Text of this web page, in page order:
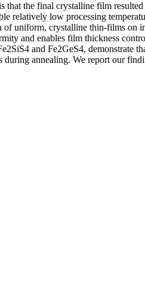
that the final crystalline film
relatively low processing
uniform, crystalline thin-films on
and enables film thickness
2SiS4 and Fe2GeS4, demonstrate
annealing. We report our